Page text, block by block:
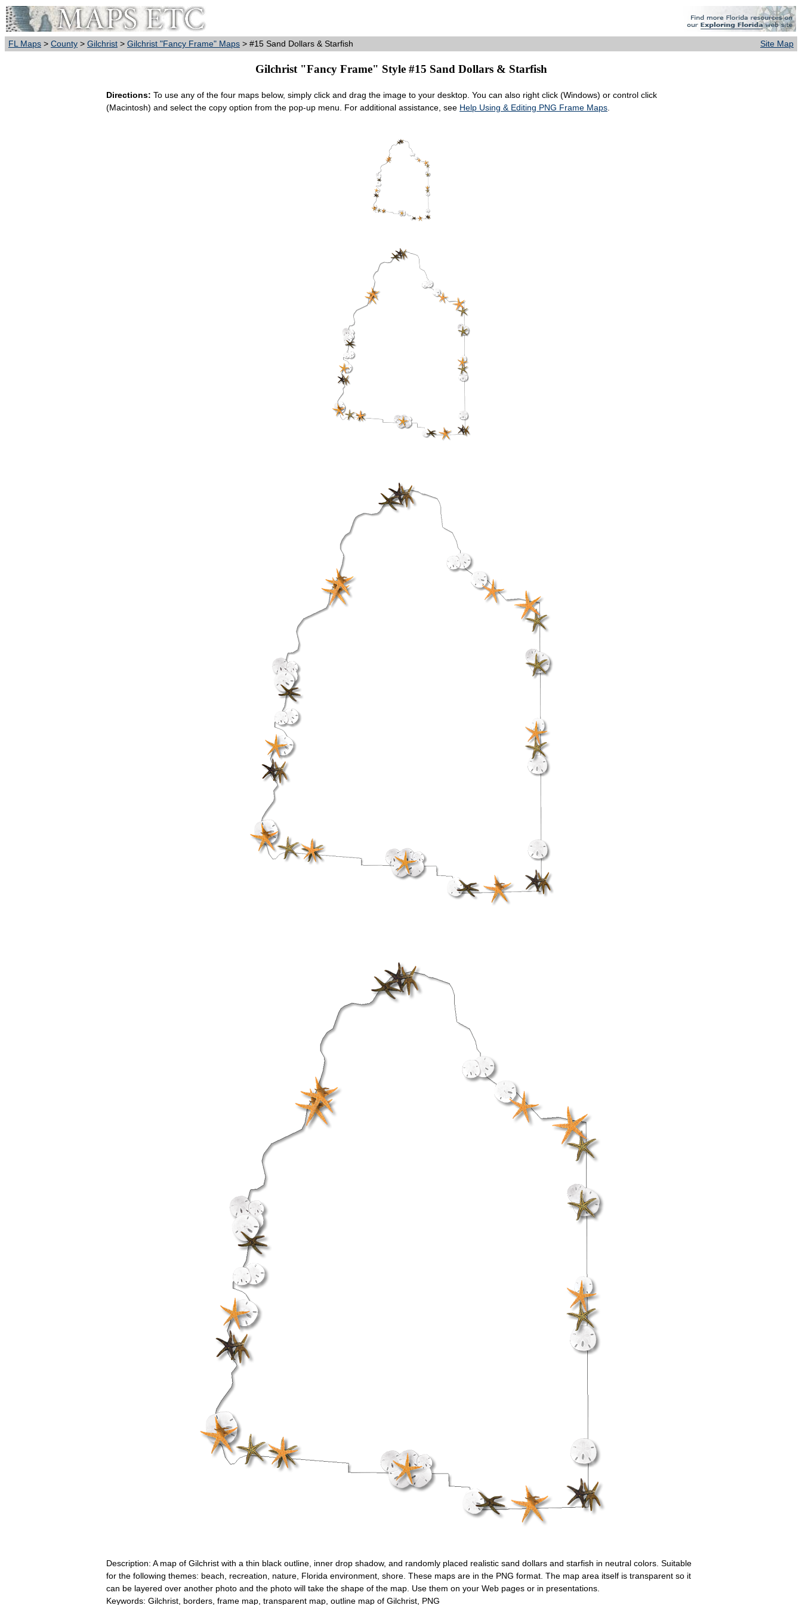
FL Maps > County > Gilchrist > Gilchrist "Fancy Frame" Maps > #15 Sand Dollars & Starfish Site Map
Gilchrist "Fancy Frame" Style #15 Sand Dollars & Starfish
Directions: To use any of the four maps below, simply click and drag the image to your desktop. You can also right click (Windows) or control click
(Macintosh) and select the copy option from the pop-up menu. For additional assistance, see Help Using & Editing PNG Frame Maps.
Description: A map of Gilchrist with a thin black outline, inner drop shadow, and randomly placed realistic sand dollars and starfish in neutral colors. Suitable
for the following themes: beach, recreation, nature, Florida environment, shore. These maps are in the PNG format. The map area itself is transparent so it
can be layered over another photo and the photo will take the shape of the map. Use them on your Web pages or in presentations.
Keywords: Gilchrist, borders, frame map, transparent map, outline map of Gilchrist, PNG